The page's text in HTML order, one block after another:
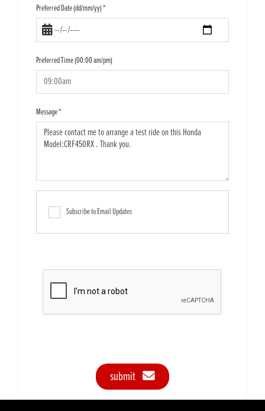
Preferred Date (dd/mm/yy)*
Preferred Time (00:00 am/pm)
Message*
Subscribe to Email Updates
submit